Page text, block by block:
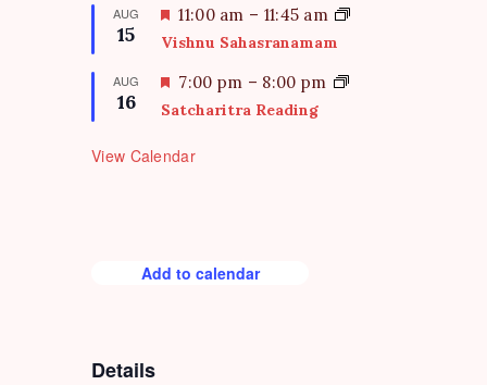
Details
t
u
r
e
AUG
15
F
e
t
r
d
11:00 am – 11:45 am
Vishnu Sahasranamam
AUG
16
F
e
t
u
7:00 pm – 8:00 pm
Satcharitra Reading
View Calendar
Add to calendar